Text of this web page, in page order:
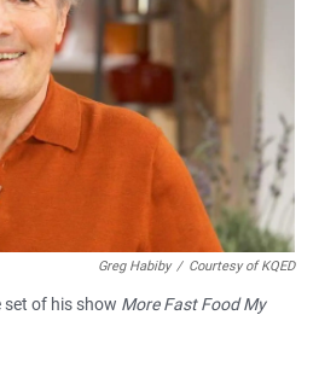
Greg Habiby / Courtesy of KQED
set of his show More Fast Food My